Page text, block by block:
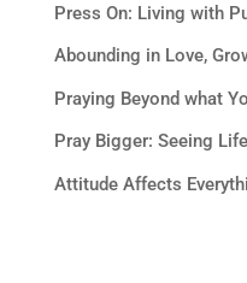
Press On: Living with
Abounding in Love,
Praying Beyond what
Pray Bigger: Seeing
Attitude Affects